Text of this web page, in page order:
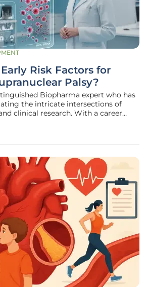
Risk Factors for
Palsy?
Biopharma expert who has
the intricate intersections of
clinical research. With a career
understanding of how early-stage